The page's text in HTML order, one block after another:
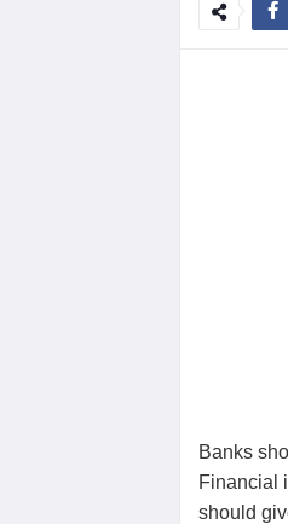
Banks
Financial
should